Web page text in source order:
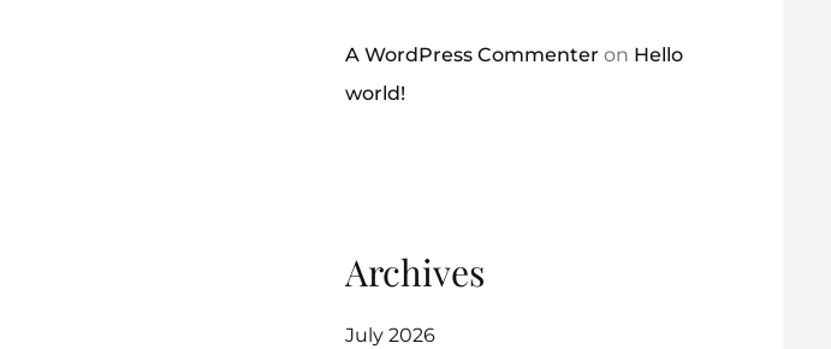
A WordPress Commenter on Hello
world!
Archives
July 2026